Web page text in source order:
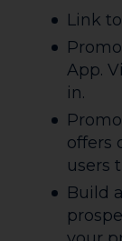
Link
App.
in.
offers
users
Build